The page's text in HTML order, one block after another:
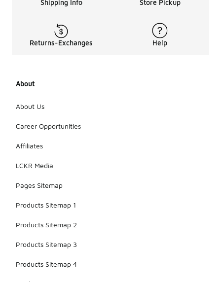
Shipping Info Store Pickup
Returns-Exchanges Help
About
About Us
Career Opportunities
Affiliates
LCKR Media
Pages Sitemap
Products Sitemap 1
Products Sitemap 2
Products Sitemap 3
Products Sitemap 4